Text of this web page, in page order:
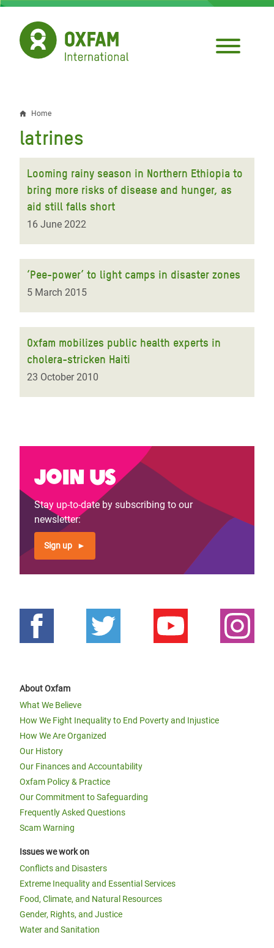
Skip
main
content
Breadcrumb
Home
latrines
Looming rainy season in Northern Ethiopia to
bring more risks of disease and hunger, as
aid still falls short
16 June 2022
‘Pee-power’ to light camps in disaster zones
5 March 2015
Oxfam mobilizes public health experts in
cholera-stricken Haiti
23 October 2010
Join us
Stay up-to-date by subscribing to our
newsletter:
Sign up
About Oxfam
What We Believe
How We Fight Inequality to End Poverty and Injustice
How We Are Organized
Our History
Our Finances and Accountability
Oxfam Policy & Practice
Our Commitment to Safeguarding
Frequently Asked Questions
Scam Warning
Issues we work on
Conflicts and Disasters
Extreme Inequality and Essential Services
Food, Climate, and Natural Resources
Gender, Rights, and Justice
Water and Sanitation